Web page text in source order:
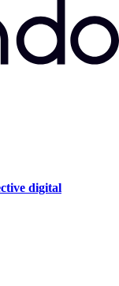
digital